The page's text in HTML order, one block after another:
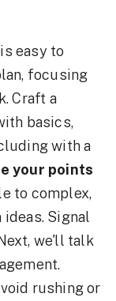
easy to
focusing
Craft a
basics,
with a
your points
to complex,
Signal
we'll talk
rushing or